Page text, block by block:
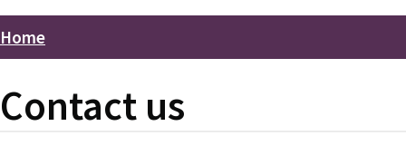
Breadcrumbs
Home
Contact us